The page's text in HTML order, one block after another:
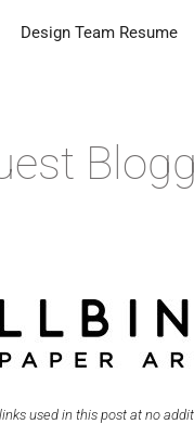
Design Team Resume
used in this post at no